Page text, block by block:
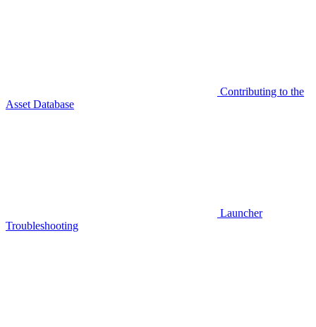
Contributing to the
Asset Database
Launcher
Troubleshooting